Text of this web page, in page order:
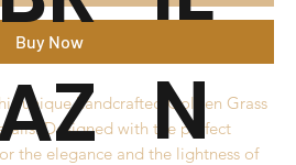
Buy Now
unique handcrafted Golden Grass
Designed with the perfect
the elegance and the lightness of
N